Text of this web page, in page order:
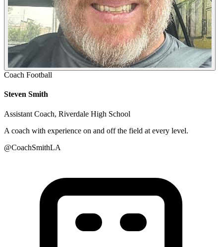
Coach Football
Steven Smith
Assistant Coach, Riverdale High School
A coach with experience on and off the field at every level.
@CoachSmithLA